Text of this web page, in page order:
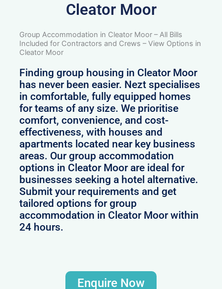
Cleator Moor
Group Accommodation in Cleator Moor – All Bills
Included for Contractors and Crews – View Options in
Cleator Moor
Finding group housing in Cleator Moor
has never been easier. Nezt specialises
in comfortable, fully equipped homes
for teams of any size. We prioritise
comfort, convenience, and cost-
effectiveness, with houses and
apartments located near key business
areas. Our group accommodation
options in Cleator Moor are ideal for
businesses seeking a hotel alternative.
Submit your requirements and get
tailored options for group
accommodation in Cleator Moor within
24 hours.
Enquire Now